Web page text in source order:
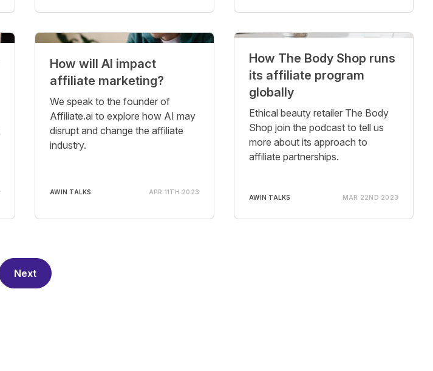
How will AI impact
affiliate marketing?
We speak to the founder of
Affiliate.ai to explore how AI may
disrupt and change the affiliate
industry.
AWIN TALKS APR 11TH 2023
How The Body Shop runs
its affiliate program
globally
Ethical beauty retailer The Body
Shop join the podcast to tell us
more about its approach to
affiliate partnerships.
AWIN TALKS MAR 22ND 2023
Next